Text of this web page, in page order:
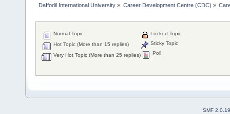
Daffodil International University » Career Development Centre (CDC) »
Normal Topic
Hot Topic (More than 15 replies)
Very Hot Topic (More than 25 replies)
Locked Topic
Sticky Topic
Poll
SMF 2.0.19